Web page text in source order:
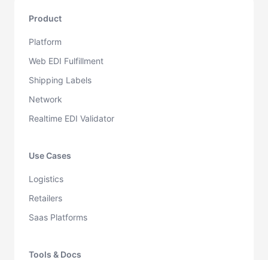
Product
Platform
Web EDI Fulfillment
Shipping Labels
Network
Realtime EDI Validator
Use Cases
Logistics
Retailers
Saas Platforms
Tools & Docs